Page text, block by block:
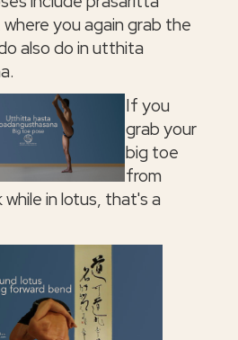
you again grab the
also do in utthita
If you
grab your
big toe
from
in lotus, that's a